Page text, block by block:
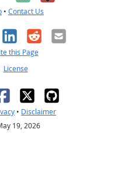
• Contact Us
LinkedIn
RedditEmail
this Page
License
• Disclaimer
19, 2026